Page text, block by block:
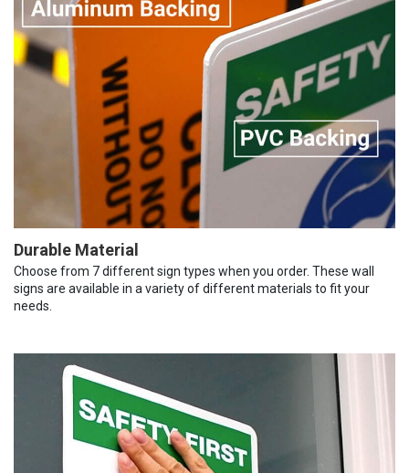
Durable Material
Choose from 7 different sign types when you order. These wall
signs are available in a variety of different materials to fit your
needs.